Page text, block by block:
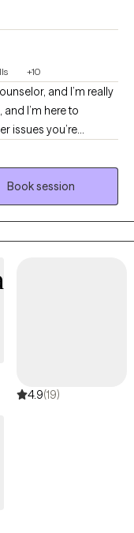
+10
and I’m really
issues you’re
just find a bit more
Book session
4.9(19)